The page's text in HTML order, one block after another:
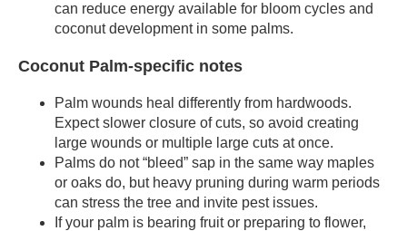
can reduce energy available for bloom cycles and
coconut development in some palms.
Coconut Palm-specific notes
Palm wounds heal differently from hardwoods.
Expect slower closure of cuts, so avoid creating
large wounds or multiple large cuts at once.
Palms do not “bleed” sap in the same way maples
or oaks do, but heavy pruning during warm periods
can stress the tree and invite pest issues.
If your palm is bearing fruit or preparing to flower,